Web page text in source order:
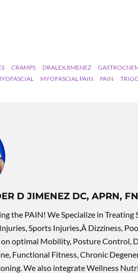
CRAMPS DRALEXJIMENEZ
MYOFASCIAL PAIN PAIN
D JIMENEZ DC, APRN,
the PAIN! We Specialize in Treating
Sports Injuries,Â Dizziness,
optimal Mobility, Posture Control,
Functional Fitness, Chronic
We also integrate Wellness